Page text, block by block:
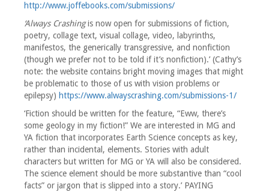
http://www.joffebooks.com/submissions/
‘Always Crashingis now open for submissions of fiction,
poetry, collage text, visual collage, video, labyrinths,
manifestos, the generically transgressive, and nonfiction
(though we prefer not to be told if it’s nonfiction).’ (Cathy’s
note: the website contains bright moving images that might
be problematic to those of us with vision problems or
epilepsy) https://www.alwayscrashing.com/submissions-1/
‘Fiction should be written for the feature, “Eww, there’s
some geology in my fiction!” We are interested in MG and
YA fiction that incorporates Earth Science concepts as key,
rather than incidental, elements. Stories with adult
characters but written for MG or YA will also be considered.
The science element should be more substantive than “cool
facts” or jargon that is slipped into a story.’ PAYING